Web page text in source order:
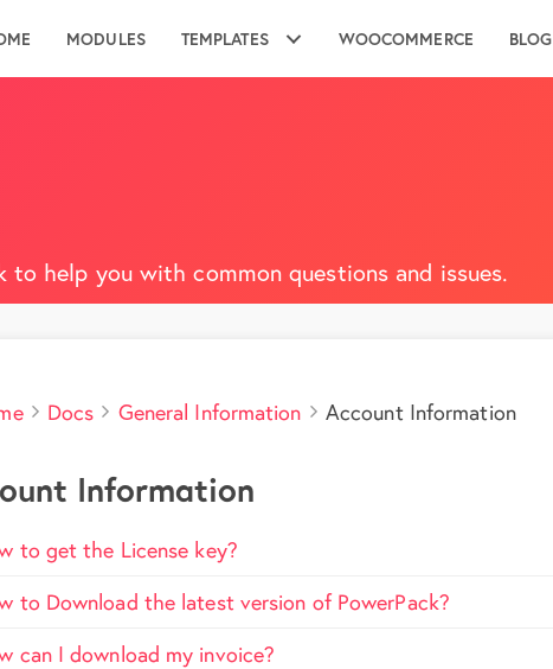
MODULES TEMPLATES WOOCOMMERCE BLOG
help you with common questions and issues.
Docs General Information Account Information
Information
to get the License key?
to Download the latest version of PowerPack?
can I download my invoice?